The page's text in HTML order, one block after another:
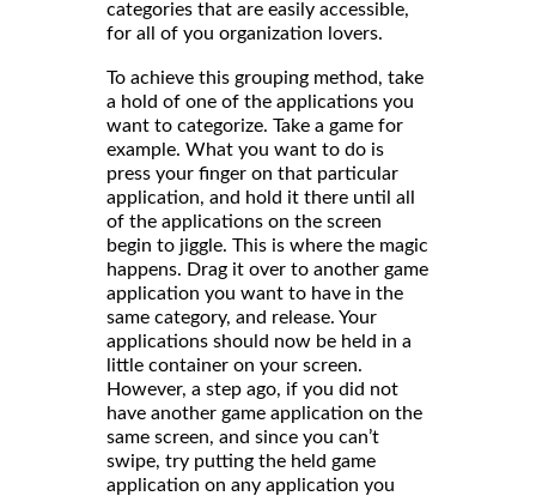
categories that are easily accessible,
for all of you organization lovers.
To achieve this grouping method, take
a hold of one of the applications you
want to categorize. Take a game for
example. What you want to do is
press your finger on that particular
application, and hold it there until all
of the applications on the screen
begin to jiggle. This is where the magic
happens. Drag it over to another game
application you want to have in the
same category, and release. Your
applications should now be held in a
little container on your screen.
However, a step ago, if you did not
have another game application on the
same screen, and since you can’t
swipe, try putting the held game
application on any application you